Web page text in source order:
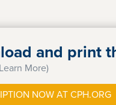
and print
More)
NOW AT CPH.ORG